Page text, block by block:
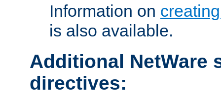
Information on
is also available.
Additional NetWare
directives: